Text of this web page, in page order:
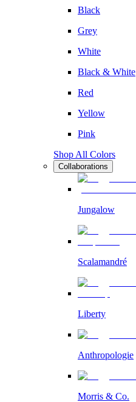
Black
Grey
White
Black & White
Red
Yellow
Pink
Shop All Colors
Collaborations
Jungalow
Scalamandré
Liberty
Anthropologie
Morris & Co.